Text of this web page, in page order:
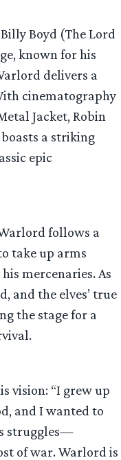
Boyd (The Lord
known for his
delivers a
cinematography
Jacket, Robin
a striking
epic
follows a
take up arms
mercenaries. As
and the elves’ true
the stage for a
vision: “I grew up
and I wanted to
struggles—
of war. Warlord is